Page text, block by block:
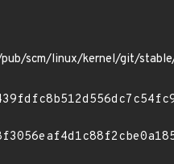
scm/linux/kernel/git/